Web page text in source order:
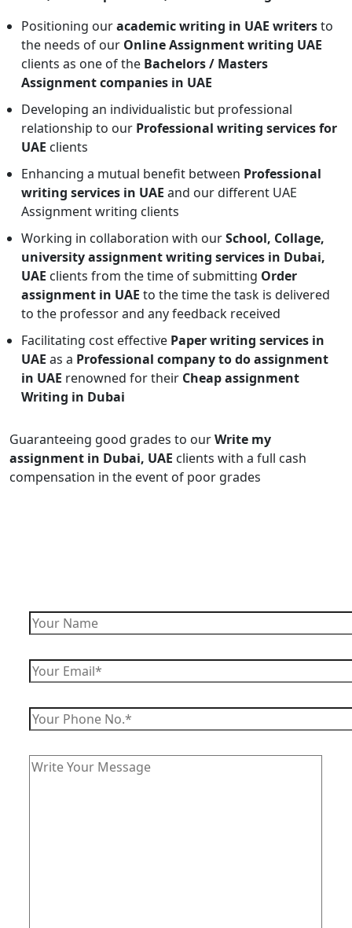
Positioning ouracademic writing in UAE writersto
the needs of our Online Assignment writing UAE
clients as one of the Bachelors / Masters
Assignment companies in UAE
Developing an individualistic but professional
relationship to our Professional writing services for
UAE clients
Enhancing a mutual benefit between Professional
writing services in UAE and our different UAE
Assignment writing clients
Working in collaboration with ourSchool, Collage,
university assignment writing services in Dubai,
UAE clients from the time of submitting Order
assignment in UAE to the time the task is delivered
to the professor and any feedback received
Facilitating cost effective Paper writing services in
UAE as a Professional company to do assignment
in UAE renowned for their Cheap assignment
Writing in Dubai
Guaranteeing good grades to ourWrite my
assignment in Dubai, UAE clients with a full cash
compensation in the event of poor grades